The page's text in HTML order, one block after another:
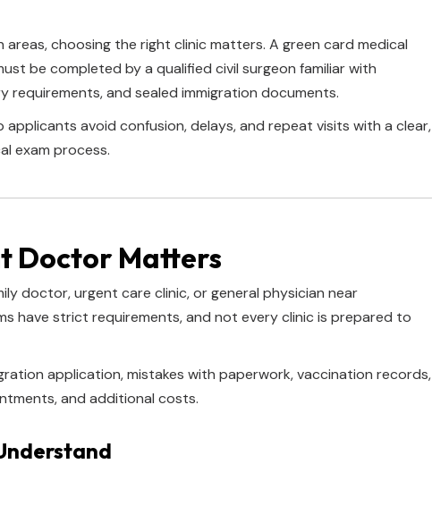
choosing the right clinic matters. A green card medical
be completed by a qualified civil surgeon familiar with
requirements, and sealed immigration documents.
applicants avoid confusion, delays, and repeat visits with a clear,
exam process.
Doctor Matters
doctor, urgent care clinic, or general physician near
have strict requirements, and not every clinic is prepared to
application, mistakes with paperwork, vaccination records,
and additional costs.